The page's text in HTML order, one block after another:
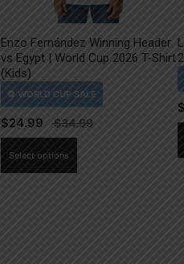
Enzo Fernández Winning Header
vs Egypt | World Cup 2026 T-Shirt
(Kids)
$24.99
Select options